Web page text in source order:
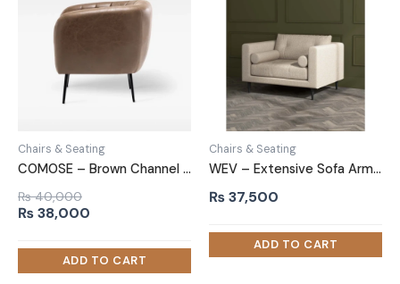
Chairs & Seating
COMOSE – Brown Channel Tufted Accent Chair
₨40,000
Original
was:
₨ 40,000.
₨38,000
is:
₨ 38,000.
Chairs & Seating
WEV – Extensive Sofa Arm Chair
₨37,500